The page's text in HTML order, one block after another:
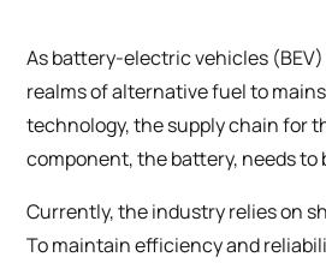
As battery-electric vehicles
realms of alternative fuel to
technology, the supply chain for
component, the battery, needs to
Currently, the industry relies on
To maintain efficiency and